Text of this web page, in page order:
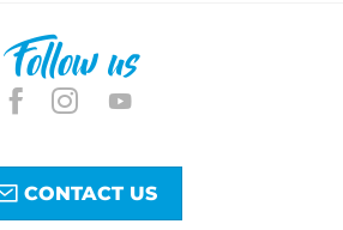
Follow us
CONTACT US